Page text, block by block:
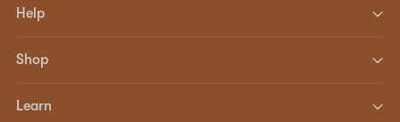
Help
Shop
Learn